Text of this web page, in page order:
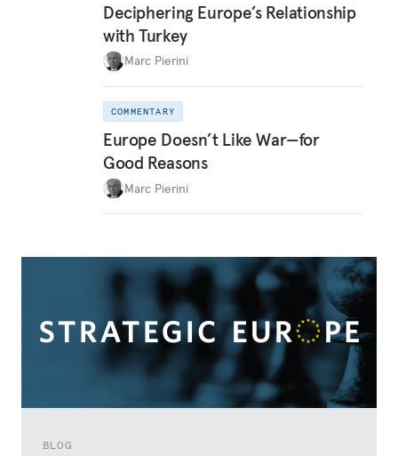
BLOG
Deciphering Europe’s Relationship
with Turkey
Marc Pierini
COMMENTARY
Europe Doesn’t Like War—for
Good Reasons
Marc Pierini